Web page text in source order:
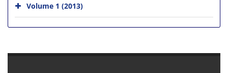
Volume 1 (2013)